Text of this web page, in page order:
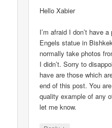
Hello Xabier
I’m afraid I don’t have
Engels statue in
normally take photos
I didn’t. Sorry to
have are those which
end of this post. You
quality example of any
let me know.